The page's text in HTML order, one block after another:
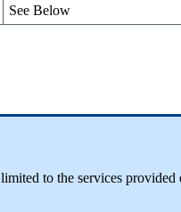
See Below
to the services